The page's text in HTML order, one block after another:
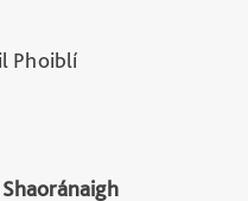
Phoiblí